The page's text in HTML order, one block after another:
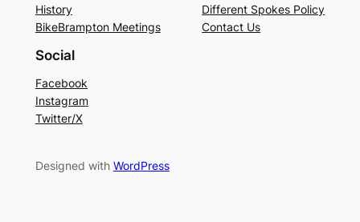
History
BikeBrampton Meetings
Different Spokes Policy
Contact Us
Social
Facebook
Instagram
Twitter/X
Designed with WordPress